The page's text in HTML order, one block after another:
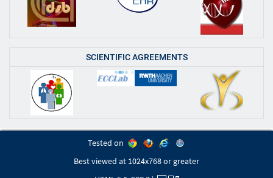
SCIENTIFIC AGREEMENTS
Tested on
Best viewed at 1024x768 or greater